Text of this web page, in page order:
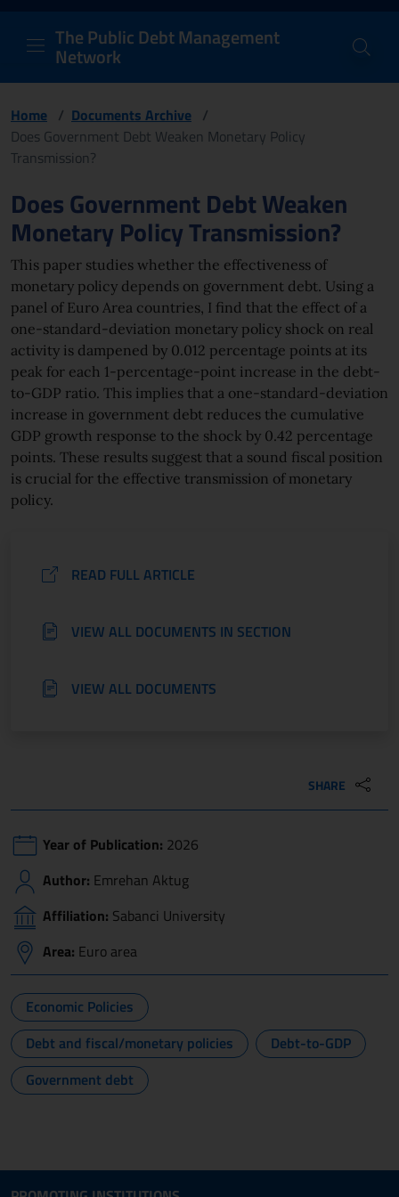
PDM Network
Header and navigation
The Public Debt Management
Network
Home / Documents Archive /
Does Government Debt Weaken Monetary Policy
Transmission?
Page content
Does Government Debt Weaken
Monetary Policy Transmission?
This paper studies whether the effectiveness of
monetary policy depends on government debt. Using a
panel of Euro Area countries, I find that the effect of a
one-standard-deviation monetary policy shock on real
activity is dampened by 0.012 percentage points at its
peak for each 1-percentage-point increase in the debt-
to-GDP ratio. This implies that a one-standard-deviation
increase in government debt reduces the cumulative
GDP growth response to the shock by 0.42 percentage
points. These results suggest that a sound fiscal position
is crucial for the effective transmission of monetary
policy.
READ FULL ARTICLE
VIEW ALL DOCUMENTS IN SECTION
VIEW ALL DOCUMENTS
SHARE
Year of Publication: 2026
Author: Emrehan Aktug
Affiliation: Sabanci University
Area: Euro area
Economic Policies
Debt and fiscal/monetary policies
Debt-to-GDP
Government debt
Useful Links Section